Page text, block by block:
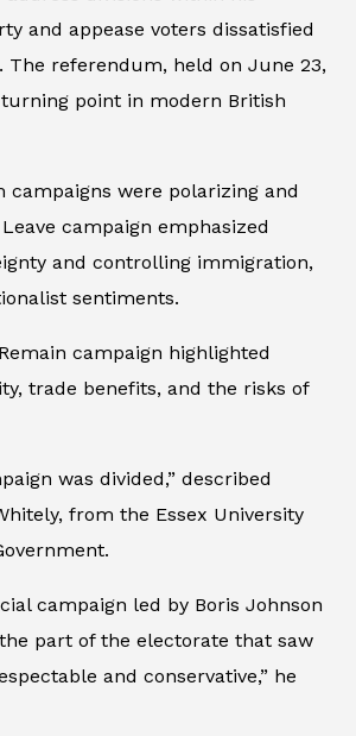
and appease voters dissatisfied
The referendum, held on June 23,
turning point in modern British
campaigns were polarizing and
campaign emphasized
and controlling immigration,
sentiments.
campaign highlighted
trade benefits, and the risks of
was divided,” described
from the Essex University
campaign led by Boris Johnson
part of the electorate that saw
and conservative,” he